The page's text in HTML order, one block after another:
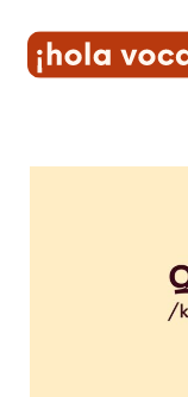
content